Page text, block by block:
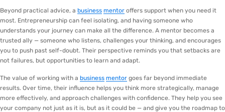
Beyond practical advice, a business mentor offers support when you need it
most. Entrepreneurship can feel isolating, and having someone who
understands your journey can make all the difference. A mentor becomes a
trusted ally — someone who listens, challenges your thinking, and encourages
you to push past self-doubt. Their perspective reminds you that setbacks are
not failures, but opportunities to learn and adapt.
The value of working with a business mentor goes far beyond immediate
results. Over time, their influence helps you think more strategically, manage
more effectively, and approach challenges with confidence. They help you see
your company not just as it is, but as it could be — and give you the roadmap to